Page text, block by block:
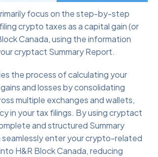
focus on the step-by-step
crypto taxes as a capital gain (or
Canada, using the information
cryptact Summary Report.
the process of calculating your
and losses by consolidating
multiple exchanges and wallets,
in your tax filings. By using cryptact
and structured Summary
seamlessly enter your crypto-related
H&R Block Canada, reducing